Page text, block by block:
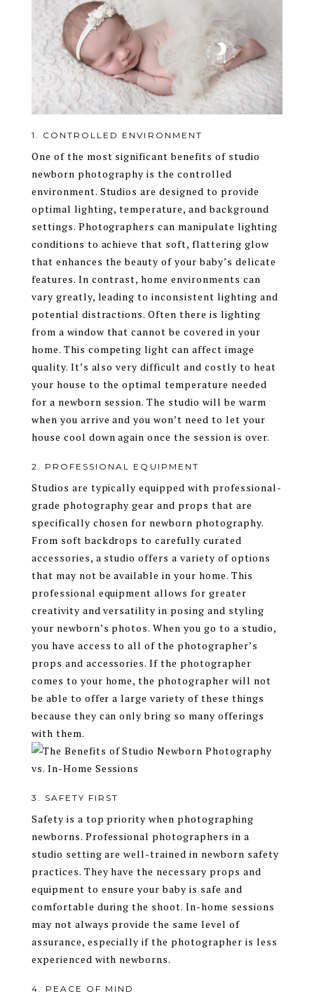
1. CONTROLLED ENVIRONMENT
One of the most significant benefits of studio
newborn photography is the controlled
environment. Studios are designed to provide
optimal lighting, temperature, and background
settings. Photographers can manipulate lighting
conditions to achieve that soft, flattering glow
that enhances the beauty of your baby’s delicate
features. In contrast, home environments can
vary greatly, leading to inconsistent lighting and
potential distractions. Often there is lighting
from a window that cannot be covered in your
home. This competing light can affect image
quality. It’s also very difficult and costly to heat
your house to the optimal temperature needed
for a newborn session. The studio will be warm
when you arrive and you won’t need to let your
house cool down again once the session is over.
2. PROFESSIONAL EQUIPMENT
Studios are typically equipped with professional-
grade photography gear and props that are
specifically chosen for newborn photography.
From soft backdrops to carefully curated
accessories, a studio offers a variety of options
that may not be available in your home. This
professional equipment allows for greater
creativity and versatility in posing and styling
your newborn’s photos. When you go to a studio,
you have access to all of the photographer’s
props and accessories. If the photographer
comes to your home, the photographer will not
be able to offer a large variety of these things
because they can only bring so many offerings
with them.
3. SAFETY FIRST
Safety is a top priority when photographing
newborns. Professional photographers in a
studio setting are well-trained in newborn safety
practices. They have the necessary props and
equipment to ensure your baby is safe and
comfortable during the shoot. In-home sessions
may not always provide the same level of
assurance, especially if the photographer is less
experienced with newborns.
4. PEACE OF MIND